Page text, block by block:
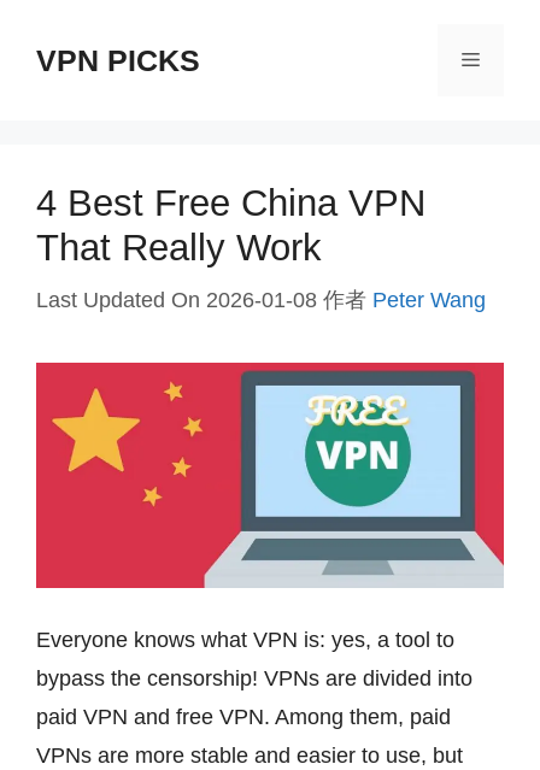
VPN PICKS 菜
4 Best Free China VPN
That Really Work
Last Updated On 2026-01-08 作者 Peter Wang
Everyone knows what VPN is: yes, a tool to
bypass the censorship! VPNs are divided into
paid VPN and free VPN. Among them, paid
VPNs are more stable and easier to use, but